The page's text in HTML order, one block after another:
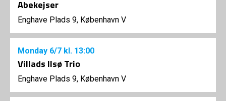
Abekejser
Enghave Plads 9, København V
Monday 6/7 kl. 13:00
Villads Ilsø Trio
Enghave Plads 9, København V